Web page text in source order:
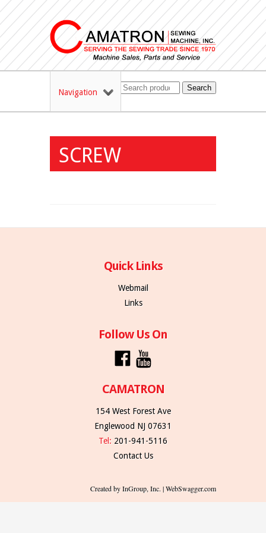
Navigation Search
SCREW
Quick Links
Webmail
Links
Follow Us On
CAMATRON
154 West Forest Ave
Englewood NJ 07631
Tel: 201-941-5116
Contact Us
Created by InGroup, Inc. | WebSwagger.com